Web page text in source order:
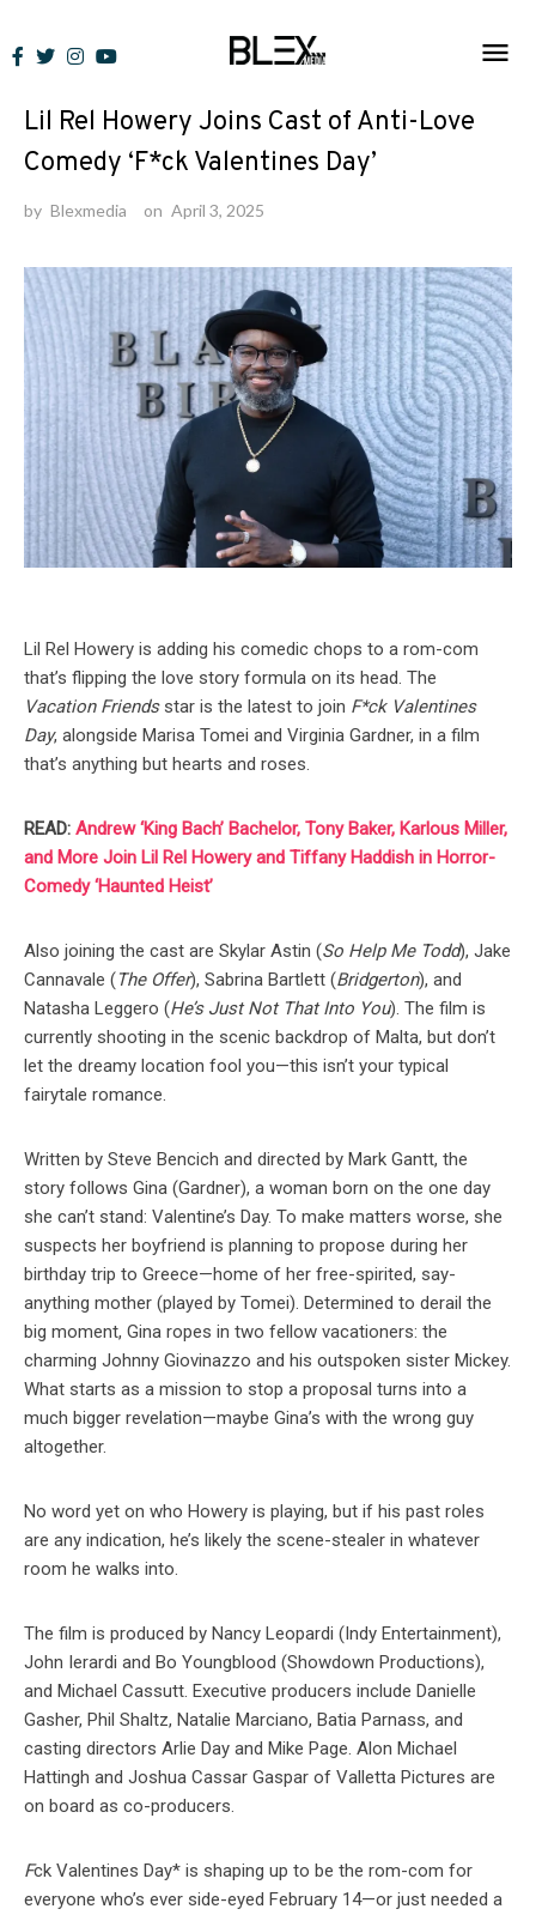
to
News
Lil Rel Howery Joins Cast of Anti-Love
Comedy ‘F*ck Valentines Day’
by Blexmedia on April 3, 2025
Lil Rel Howery is adding his comedic chops to a rom-com
that’s flipping the love story formula on its head. The
Vacation Friendsstar is the latest to join F*ck Valentines
Day, alongside Marisa Tomei and Virginia Gardner, in a film
that’s anything but hearts and roses.
READ: Andrew ‘King Bach’ Bachelor, Tony Baker, Karlous Miller,
and More Join Lil Rel Howery and Tiffany Haddish in Horror-
Comedy ‘Haunted Heist’
Also joining the cast are Skylar Astin (So Help Me Todd), Jake
Cannavale (The Offer), Sabrina Bartlett (Bridgerton), and
Natasha Leggero (He’s Just Not That Into You). The film is
currently shooting in the scenic backdrop of Malta, but don’t
let the dreamy location fool you—this isn’t your typical
fairytale romance.
Written by Steve Bencich and directed by Mark Gantt, the
story follows Gina (Gardner), a woman born on the one day
she can’t stand: Valentine’s Day. To make matters worse, she
suspects her boyfriend is planning to propose during her
birthday trip to Greece—home of her free-spirited, say-
anything mother (played by Tomei). Determined to derail the
big moment, Gina ropes in two fellow vacationers: the
charming Johnny Giovinazzo and his outspoken sister Mickey.
What starts as a mission to stop a proposal turns into a
much bigger revelation—maybe Gina’s with the wrong guy
altogether.
No word yet on who Howery is playing, but if his past roles
are any indication, he’s likely the scene-stealer in whatever
room he walks into.
The film is produced by Nancy Leopardi (Indy Entertainment),
John Ierardi and Bo Youngblood (Showdown Productions),
and Michael Cassutt. Executive producers include Danielle
Gasher, Phil Shaltz, Natalie Marciano, Batia Parnass, and
casting directors Arlie Day and Mike Page. Alon Michael
Hattingh and Joshua Cassar Gaspar of Valletta Pictures are
on board as co-producers.
Fck Valentines Day* is shaping up to be the rom-com for
everyone who’s ever side-eyed February 14—or just needed a